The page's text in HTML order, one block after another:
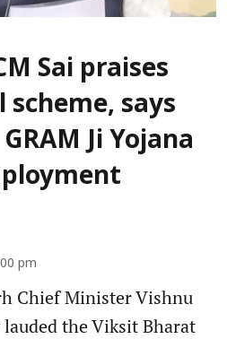
Sai praises
says
Ji Yojana
pm
Chief Minister Vishnu
the Viksit Bharat